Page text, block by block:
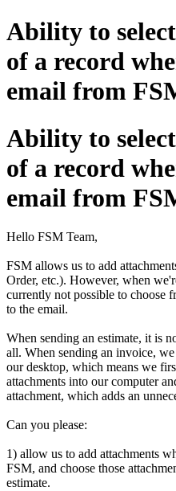
Ability to
of a record
email from
Ability to
of a record
email from
Hello FSM Team,
FSM allows us to add
Order, etc.). However, when
currently not possible to choose
to the email.
When sending an estimate, it is
all. When sending an invoice,
our desktop, which means we
attachments into our computer
attachment, which adds an
Can you please:
1) allow us to add attachments
FSM, and choose those
estimate.